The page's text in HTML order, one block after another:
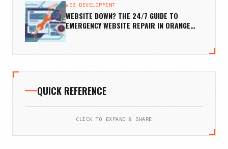
WEB DEVELOPMENT
WEBSITE DOWN? THE 24/7 GUIDE TO
EMERGENCY WEBSITE REPAIR IN ORANGE
QUICK REFERENCE
CLICK TO EXPAND & SHARE